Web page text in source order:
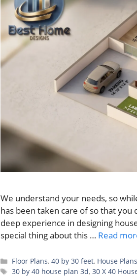
We understand your needs, so
has been taken care of so that
deep experience in designing
special thing about this … Read
Categories
Floor Plans,40 by 30 feet, House Plans
Tags
30 by 40 house plan 3d,30 X 40